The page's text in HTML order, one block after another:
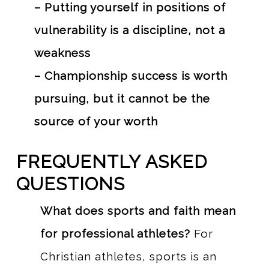
– Putting yourself in positions of
vulnerability is a discipline, not a
weakness
– Championship success is worth
pursuing, but it cannot be the
source of your worth
FREQUENTLY ASKED
QUESTIONS
What does sports and faith mean
for professional athletes? For
Christian athletes, sports is an